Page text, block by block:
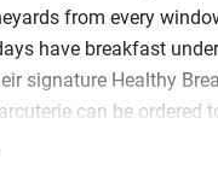
from every
have breakfast
signature Healthy
can be ordered
spacious; ‘Mont